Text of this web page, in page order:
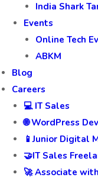
India Shark
Events
Online Tech
ABKM
Blog
Careers
💻 IT Sales
🌐 WordPress
📱Junior Digital
🤝IT Sales
🚀 Associate